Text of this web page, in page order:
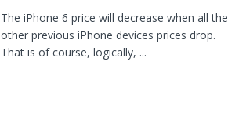
The iPhone 6 price will decrease when all the
other previous iPhone devices prices drop.
That is of course, logically, ...